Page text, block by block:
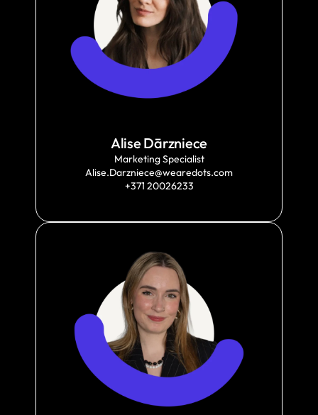
Alise Dārzniece
Marketing Specialist
Alise.Darzniece@wearedots.com
+371 20026233